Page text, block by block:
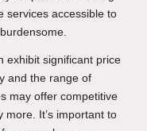
services accessible to
exhibit significant price
and the range of
may offer competitive
more. It’s important to